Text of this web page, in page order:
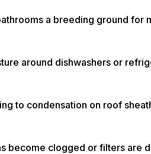
a breeding ground for
around dishwashers or
to condensation on roof
become clogged or filters are